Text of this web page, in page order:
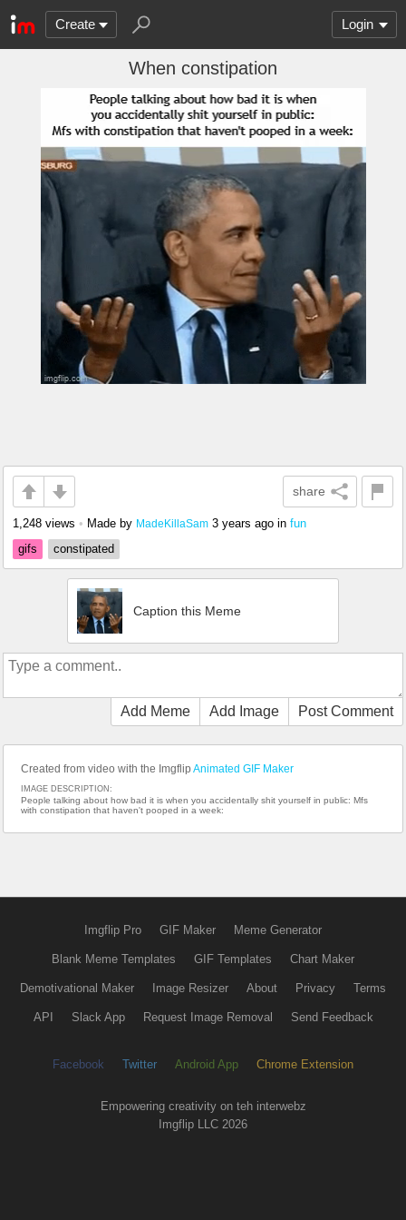
Create Login
When constipation
share
1,248 views • Made by MadeKillaSam 3 years ago in fun
gifs
constipated
Caption this Meme
Add Meme Add Image Post Comment
Created from video with the Imgflip Animated GIF Maker
IMAGE DESCRIPTION:
People talking about how bad it is when you accidentally shit yourself in public: Mfs
with constipation that haven't pooped in a week:
Imgflip Pro GIF Maker Meme Generator
Blank Meme Templates GIF Templates Chart Maker
Demotivational Maker Image Resizer About Privacy Terms
API Slack App Request Image Removal Send Feedback
Facebook Twitter Android App Chrome Extension
Empowering creativity on teh interwebz
Imgflip LLC 2026